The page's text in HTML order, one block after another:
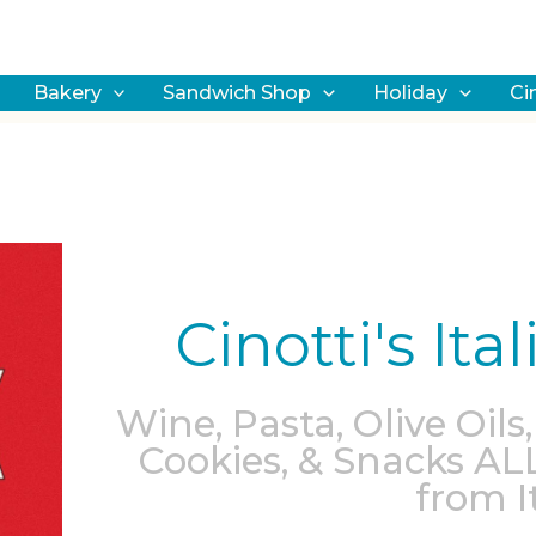
Bakery Sandwich Shop Holiday
Cinotti's
Wine, Pasta, Olive
Cookies, & Snacks
from